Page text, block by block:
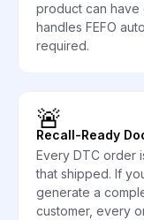
product can have
handles FEFO
required.
🚨
Recall-Ready
Every DTC order
that shipped. If
generate a
customer, every